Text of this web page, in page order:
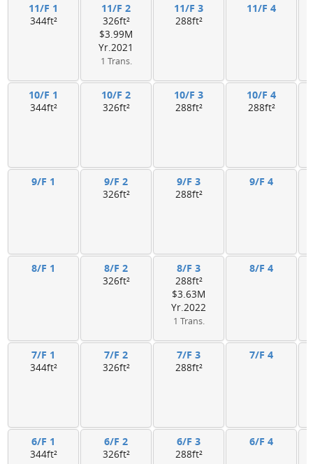
11/F 1
344ft²
11/F 2
326ft²
$3.99M
Yr.2021
1 Trans.
11/F 3
288ft²
11/F 4
10/F 1
344ft²
10/F 2
326ft²
10/F 3
288ft²
10/F 4
288ft²
9/F 1 9/F 2
326ft²
9/F 3
288ft²
9/F 4
8/F 1 8/F 2
326ft²
8/F 3
288ft²
$3.63M
Yr.2022
1 Trans.
8/F 4
7/F 1
344ft²
7/F 2
326ft²
7/F 3
288ft²
7/F 4
6/F 1
344ft²
6/F 2
326ft²
6/F 3
288ft²
6/F 4